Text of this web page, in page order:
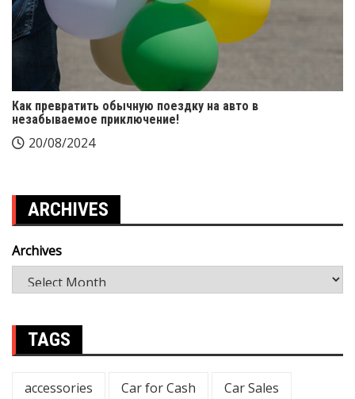
Как превратить обычную поездку на авто в
незабываемое приключение!
20/08/2024
ARCHIVES
Archives
TAGS
accessories Car for Cash Car Sales